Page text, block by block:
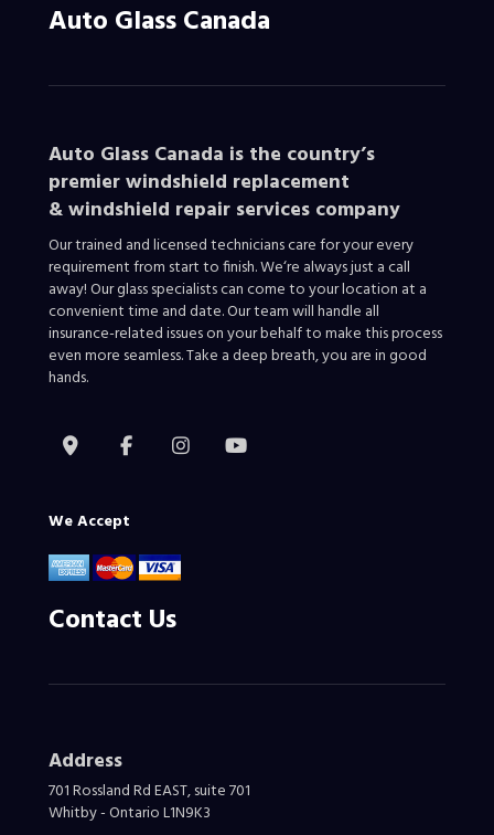
Auto Glass Canada
Auto Glass Canada is the country’s
premier windshield replacement
&windshield repair services company
Our trained and licensed technicians care for your every
requirement from start to finish. We‘re always just a call
away! Our glass specialists can come to your location at a
convenient time and date. Our team will handle all
insurance-related issues on your behalf to make this process
even more seamless. Take a deep breath, you are in good
hands.
We Accept
Contact Us
Address
701 Rossland Rd EAST, suite 701
Whitby - Ontario L1N9K3